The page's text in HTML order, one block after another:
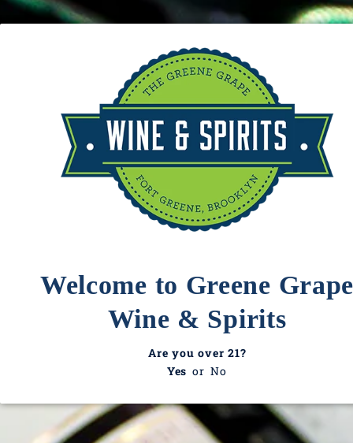
Welcome to Greene
Wine & Spirits
Are you over 21?
Yes or No
LOGIN
Your cart is empty
Domaine Paul
Blanck